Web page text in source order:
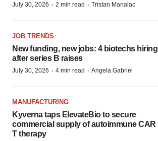
July 30, 2026 · 2 min read · Tristan Manalac
JOB TRENDS
New funding, new jobs: 4 biotechs hiring
after series B raises
July 30, 2026 · 4 min read · Angela Gabriel
MANUFACTURING
Kyverna taps ElevateBio to secure
commercial supply of autoimmune CAR
T therapy